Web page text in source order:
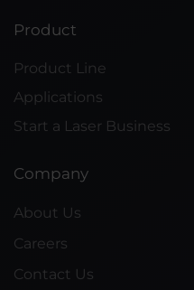
Product
Product Line
Applications
Start a Laser Business
Company
About Us
Careers
Contact Us